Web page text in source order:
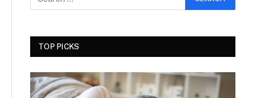
TOP PICKS